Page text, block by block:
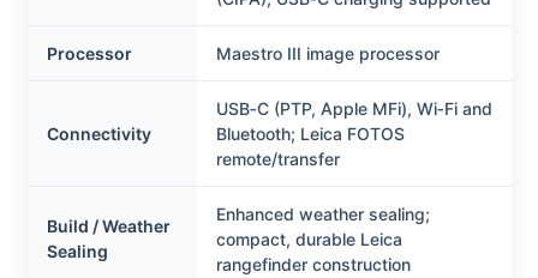
Processor Maestro III image processor
Connectivity
USB‑C (PTP, Apple MFi), Wi‑Fi and
Bluetooth; Leica FOTOS
remote/transfer
Build / Weather
Sealing
Enhanced weather sealing;
compact, durable Leica
rangefinder construction